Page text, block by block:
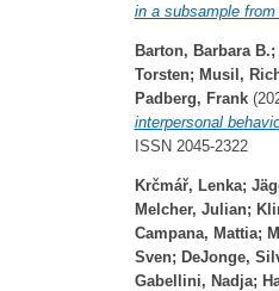
in a subsample from
Barton, Barbara B.;
Torsten; Musil,
Padberg, Frank
interpersonal
ISSN 2045-2322
Krčmář, Lenka;
Melcher, Julian;
Campana, Mattia;
Sven; DeJonge,
Gabellini, Nadja;